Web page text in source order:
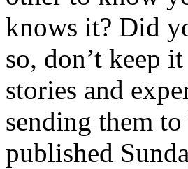
knows it? Did
so, don’t keep
stories and
sending them
published